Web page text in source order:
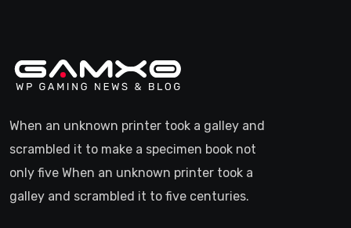
When an unknown printer took a galley and
scrambled it to make a specimen book not
only five When an unknown printer took a
galley and scrambled it to five centuries.